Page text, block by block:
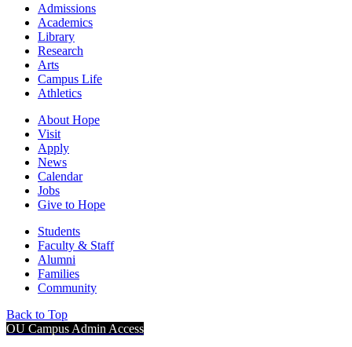
Admissions
Academics
Library
Research
Arts
Campus Life
Athletics
About Hope
Visit
Apply
News
Calendar
Jobs
Give to Hope
Students
Faculty & Staff
Alumni
Families
Community
Back to Top
OU Campus Admin Access